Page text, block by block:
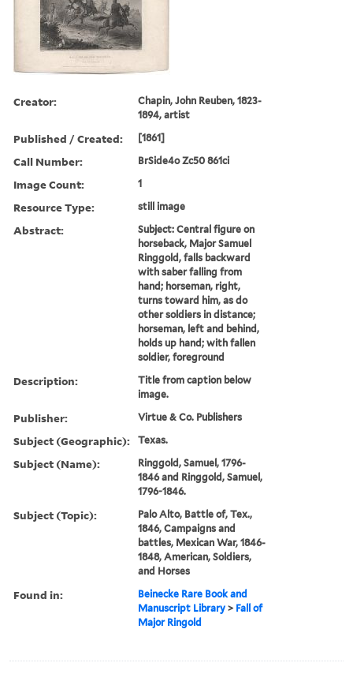
Creator:
Chapin, John Reuben, 1823-
1894, artist
Published / Created: [1861]
Call Number: BrSide4o Zc50 861ci
Image Count: 1
Resource Type: still image
Abstract:
Subject: Central figure on
horseback, Major Samuel
Ringgold, falls backward
with saber falling from
hand; horseman, right,
turns toward him, as do
other soldiers in distance;
horseman, left and behind,
holds up hand; with fallen
soldier, foreground
Description:
Title from caption below
image.
Publisher: Virtue & Co. Publishers
Subject (Geographic): Texas.
Subject (Name):
Ringgold, Samuel, 1796-
1846 and Ringgold, Samuel,
1796-1846.
Subject (Topic):
Palo Alto, Battle of, Tex.,
1846, Campaigns and
battles, Mexican War, 1846-
1848, American, Soldiers,
and Horses
Found in:
Beinecke Rare Book and
Manuscript Library > Fall of
Major Ringold